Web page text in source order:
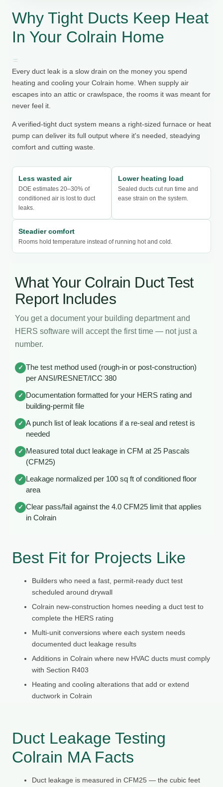
Why Tight Ducts Keep Heat
In Your Colrain Home
Every duct leak is a slow drain on the money you spend
heating and cooling your Colrain home. When supply air
escapes into an attic or crawlspace, the rooms it was meant for
never feel it.
A verified-tight duct system means a right-sized furnace or heat
pump can deliver its full output where it's needed, steadying
comfort and cutting waste.
Less wasted air
DOE estimates 20–30% of
conditioned air is lost to duct
leaks.
Lower heating load
Sealed ducts cut run time and
ease strain on the system.
Steadier comfort
Rooms hold temperature instead of running hot and cold.
What Your Colrain Duct Test
Report Includes
You get a document your building department and
HERS software will accept the first time — not just a
number.
✓ The test method used (rough-in or post-construction)
per ANSI/RESNET/ICC 380
✓ Documentation formatted for your HERS rating and
building-permit file
✓ A punch list of leak locations if a re-seal and retest is
needed
✓ Measured total duct leakage in CFM at 25 Pascals
(CFM25)
✓ Leakage normalized per 100 sq ft of conditioned floor
area
✓ Clear pass/fail against the 4.0 CFM25 limit that applies
in Colrain
Best Fit for Projects Like
Builders who need a fast, permit-ready duct test
scheduled around drywall
Colrain new-construction homes needing a duct test to
complete the HERS rating
Multi-unit conversions where each system needs
documented duct leakage results
Additions in Colrain where new HVAC ducts must comply
with Section R403
Heating and cooling alterations that add or extend
ductwork in Colrain
Duct Leakage Testing
Colrain MA Facts
Duct leakage is measured in CFM25 — the cubic feet